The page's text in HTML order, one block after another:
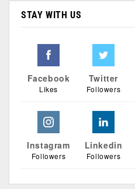
STAY WITH US
Facebook
Likes
Twitter
Followers
Instagram
Followers
Linkedin
Followers